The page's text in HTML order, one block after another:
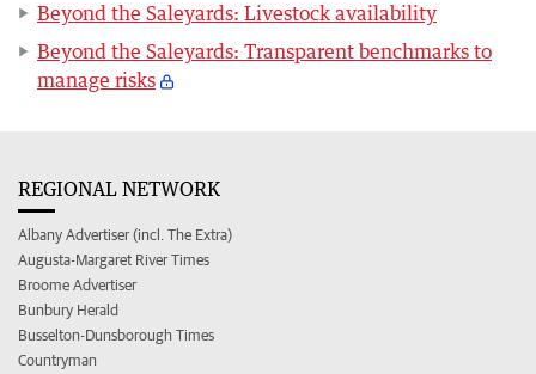
Beyond the Saleyards: Livestock availability
Beyond the Saleyards: Transparent benchmarks to
manage risks
REGIONAL NETWORK
Albany Advertiser (incl. The Extra)
Augusta-Margaret River Times
Broome Advertiser
Bunbury Herald
Busselton-Dunsborough Times
Countryman